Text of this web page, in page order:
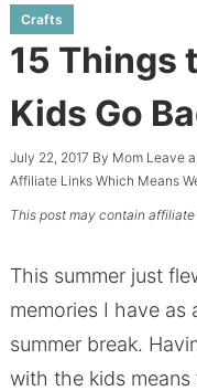
Crafts
15 Things
Kids Go
July 22, 2017 By Mom Leave
Affiliate Links Which Means
This post may contain
This summer just
memories I have as
summer break.
with the kids